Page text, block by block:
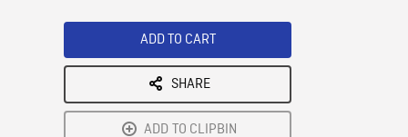
ADD TO CART
SHARE
ADD TO CLIPBIN